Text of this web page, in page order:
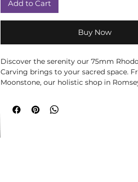
Add to Cart
Buy Now
Discover the serenity our 75mm
Carving brings to your sacred space.
Moonstone, our holistic shop in
transformational energy. Perfect for
a gift, it captures healing and